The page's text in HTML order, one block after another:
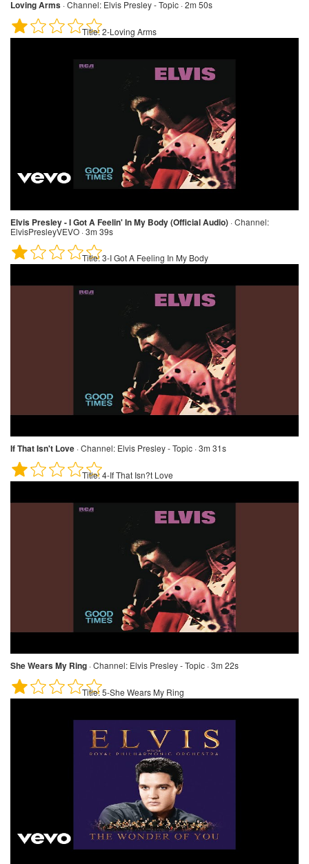
Loving Arms ·Channel: Elvis Presley - Topic · 2m 50s
Title:2-Loving Arms
Elvis Presley - I Got A Feelin' In My Body (Official Audio) ·Channel:
ElvisPresleyVEVO · 3m 39s
Title:3-I Got A Feeling In My Body
If That Isn't Love ·Channel: Elvis Presley - Topic · 3m 31s
Title:4-If That Isn?t Love
She Wears My Ring ·Channel: Elvis Presley - Topic · 3m 22s
Title:5-She Wears My Ring